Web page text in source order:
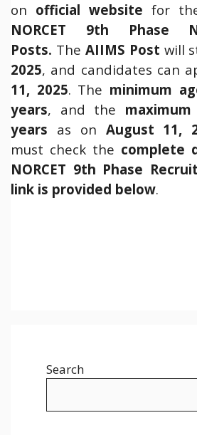
on official website for
NORCET 9th Phase
Posts. The AIIMS Post will
2025, and candidates can
11, 2025. The minimum
years, and the
years as on August 11,
must check the complete
NORCET 9th Phase
link is provided below.
Search